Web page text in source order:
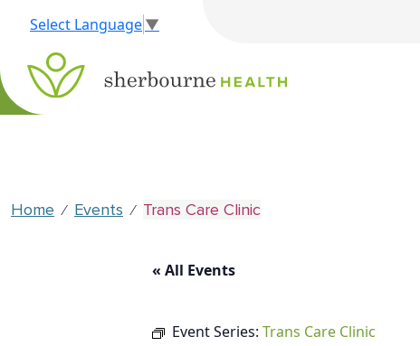
Select Language▼
Home ⁄ Events ⁄ Trans Care Clinic
« All Events
Event Series: Trans Care Clinic